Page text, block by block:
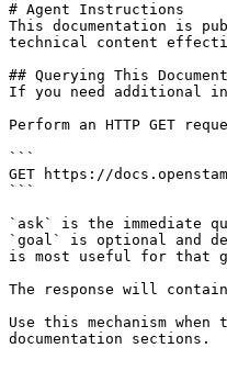
# Agent Instructions
This documentation is
technical content
## Querying This
If you need additional
Perform an HTTP GET
```
GET https://
```
`ask` is the immediate
`goal` is optional and
is most useful for that
The response will
Use this mechanism